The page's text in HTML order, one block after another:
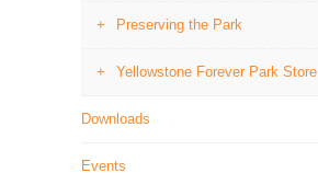
Preserving the Park
Yellowstone Forever Park Store
Downloads
Events